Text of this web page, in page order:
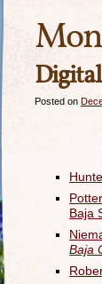
Posted on
Baja
Baja